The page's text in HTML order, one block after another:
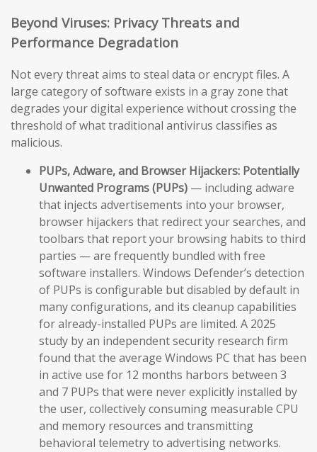
Beyond Viruses: Privacy Threats and
Performance Degradation
Not every threat aims to steal data or encrypt files. A
large category of software exists in a gray zone that
degrades your digital experience without crossing the
threshold of what traditional antivirus classifies as
malicious.
PUPs, Adware, and Browser Hijackers: Potentially
Unwanted Programs (PUPs) — including adware
that injects advertisements into your browser,
browser hijackers that redirect your searches, and
toolbars that report your browsing habits to third
parties — are frequently bundled with free
software installers. Windows Defender’s detection
of PUPs is configurable but disabled by default in
many configurations, and its cleanup capabilities
for already-installed PUPs are limited. A 2025
study by an independent security research firm
found that the average Windows PC that has been
in active use for 12 months harbors between 3
and 7 PUPs that were never explicitly installed by
the user, collectively consuming measurable CPU
and memory resources and transmitting
behavioral telemetry to advertising networks.